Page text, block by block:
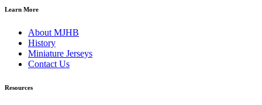
Learn More
About MJHB
History
Miniature Jerseys
Contact Us
Resources